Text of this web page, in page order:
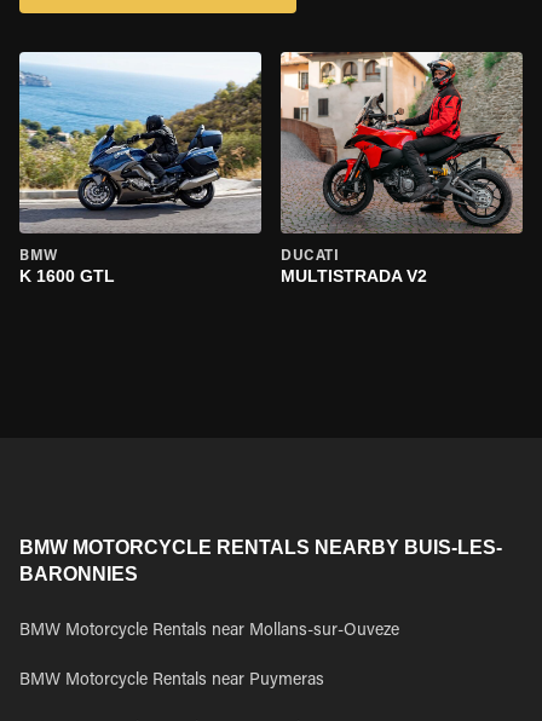
BMW
K 1600 GTL
DUCATI
MULTISTRADA V2
BMW MOTORCYCLE RENTALS NEARBY BUIS-LES-
BARONNIES
BMW Motorcycle Rentals near Mollans-sur-Ouveze
BMW Motorcycle Rentals near Puymeras